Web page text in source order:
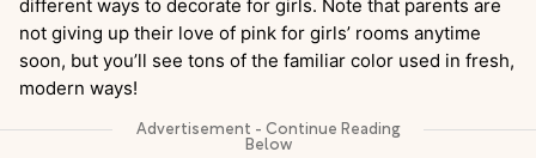
different ways to decorate for girls. Note that parents are
not giving up their love of pink for girls’ rooms anytime
soon, but you’ll see tons of the familiar color used in fresh,
modern ways!